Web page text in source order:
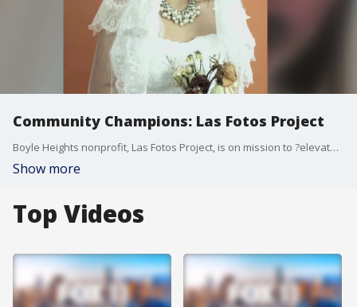
Community Champions: Las Fotos Project
Boyle Heights nonprofit, Las Fotos Project, is on mission to ?elevate the voice of teenage girls & gender-expansive youth.?
Show more
Top Videos